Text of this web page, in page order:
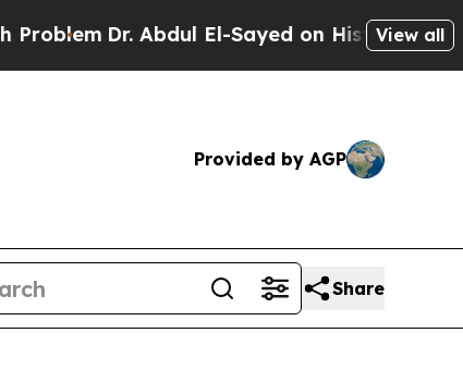
Dr. Abdul El-Sayed on Historic MichiganView all
Provided by AGP
Share